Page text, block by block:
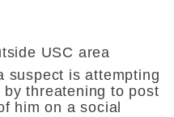
USC area
suspect is attempting
threatening to post
him on a social